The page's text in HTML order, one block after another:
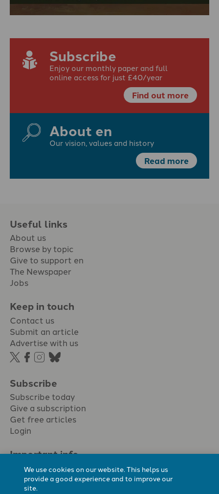
Subscribe
Enjoy our monthly paper and full
online access for just £40/year
Find out more
About en
Our vision, values and history
Read more
Useful links
About us
Browse by topic
Give to support en
The Newspaper
Jobs
Keep in touch
Contact us
Submit an article
Advertise with us
Subscribe
Subscribe today
Give a subscription
Get free articles
Login
Important info.
Terms & conditions
Privacy policy
Cookie policy
We use cookies on our website. This helps us
provide a good experience and to improve our
site.